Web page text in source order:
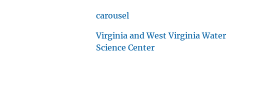
carousel
Virginia and West Virginia Water
Science Center